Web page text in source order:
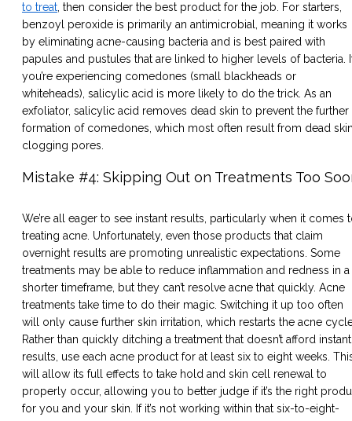
to treat , then consider the best product for the job. For starters,
benzoyl peroxide is primarily an antimicrobial, meaning it works
by eliminating acne-causing bacteria and is best paired with
papules and pustules that are linked to higher levels of bacteria.
you’re experiencing comedones (small blackheads or
whiteheads), salicylic acid is more likely to do the trick. As an
exfoliator, salicylic acid removes dead skin to prevent the further
formation of comedones, which most often result from dead
clogging pores.
Mistake #4: Skipping Out on Treatments Too
We’re all eager to see instant results, particularly when it comes
treating acne. Unfortunately, even those products that claim
overnight results are promoting unrealistic expectations. Some
treatments may be able to reduce inflammation and redness in a
shorter timeframe, but they can’t resolve acne that quickly. Acne
treatments take time to do their magic. Switching it up too often
will only cause further skin irritation, which restarts the acne
Rather than quickly ditching a treatment that doesn’t afford instant
results, use each acne product for at least six to eight weeks.
will allow its full effects to take hold and skin cell renewal to
properly occur, allowing you to better judge if it’s the right
for you and your skin. If it’s not working within that six-to-eight-